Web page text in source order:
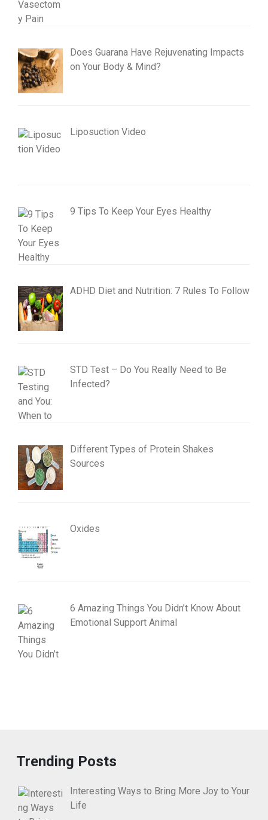
Does Guarana Have Rejuvenating Impacts
on Your Body & Mind?
Liposuction Video
9 Tips To Keep Your Eyes Healthy
ADHD Diet and Nutrition: 7 Rules To Follow
STD Test – Do You Really Need to Be
Infected?
Different Types of Protein Shakes
Sources
Oxides
6 Amazing Things You Didn’t Know About
Emotional Support Animal
Trending Posts
Interesting Ways to Bring More Joy to Your
Life